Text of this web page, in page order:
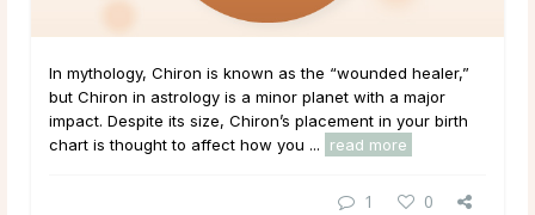
In mythology, Chiron is known as the “wounded healer,”
but Chiron in astrology is a minor planet with a major
impact. Despite its size, Chiron’s placement in your birth
chart is thought to affect how you ...
read more
1 0